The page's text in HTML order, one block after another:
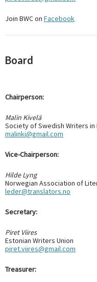
Join BWC on Facebook
Board
Chairperson:
Malin Kivelä
Society of Swedish Writers in
malinki@gmail.com
Vice-Chairperson:
Hilde Lyng
Norwegian Association of
leder@translators.no
Secretary:
Piret Viires
Estonian Writers Union
piret.viires@gmail.com
Treasurer: